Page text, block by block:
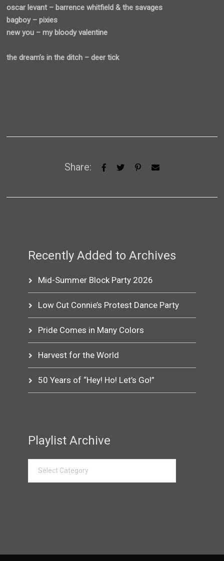
oscar levant – barrence whitfield & the savages
bagboy – pixies
new you – my bloody valentine
the dream’s in the ditch – deer tick
Share:
Recently Added to Archives
Mid-Summer Block Party 2026
Low Cut Connie’s Protest Dance Party
Pride Comes in Many Colors
Harvest for the World
50 Years of “Hey! Ho! Let’s Go!”
Playlist Archive